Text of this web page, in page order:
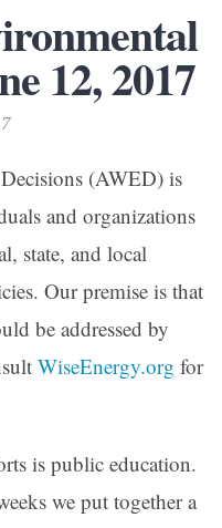
12, 2017
(AWED) is
and organizations
state, and local
Our premise is that
be addressed by
WiseEnergy.org for
is public education.
we put together a